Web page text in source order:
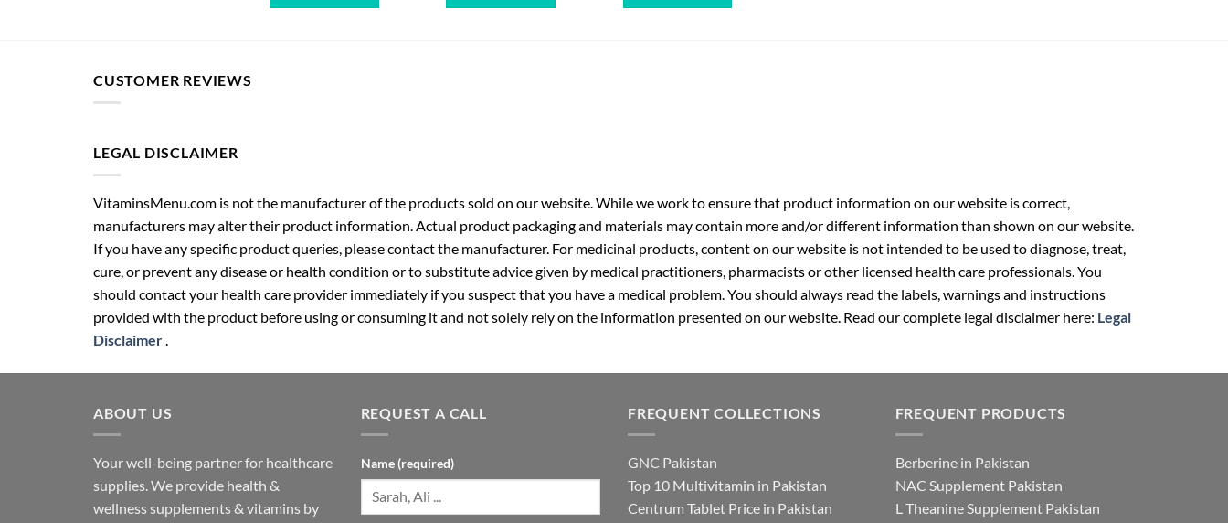
CUSTOMER REVIEWS
LEGAL DISCLAIMER
VitaminsMenu.com is not the manufacturer of the products sold on our website. While we work to ensure that product information on our website is correct,
manufacturers may alter their product information. Actual product packaging and materials may contain more and/or different information than shown on our website.
If you have any specific product queries, please contact the manufacturer. For medicinal products, content on our website is not intended to be used to diagnose, treat,
cure, or prevent any disease or health condition or to substitute advice given by medical practitioners, pharmacists or other licensed health care professionals. You
should contact your health care provider immediately if you suspect that you have a medical problem. You should always read the labels, warnings and instructions
provided with the product before using or consuming it and not solely rely on the information presented on our website. Read our complete legal disclaimer here: Legal
Disclaimer
ABOUT US
Your well-being partner for healthcare
supplies. We provide health &
wellness supplements & vitamins by
REQUEST A CALL
Name (required)
FREQUENT COLLECTIONS
GNC Pakistan
Top 10 Multivitamin in Pakistan
Centrum Tablet Price in Pakistan
FREQUENT PRODUCTS
Berberine in Pakistan
NAC Supplement Pakistan
L Theanine Supplement Pakistan